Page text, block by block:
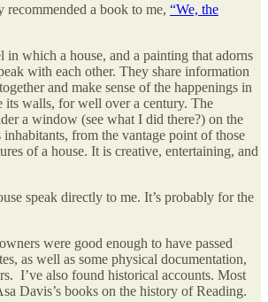
recommended a book to me, “We, the
in which a house, and a painting that adorns
with each other. They share information
and make sense of the happenings in
its walls, for well over a century. The
a window (see what I did there?) on the
from the vantage point of those
of a house. It is creative, entertaining, and
speak directly to me. It’s probably for the
were good enough to have passed
as well as some physical documentation,
I’ve also found historical accounts. Most
Davis’s books on the history of Reading.